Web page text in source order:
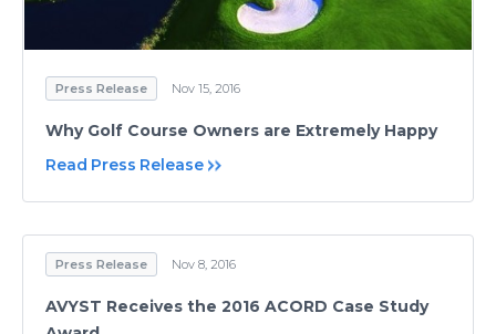
Press Release Nov 15, 2016
Why Golf Course Owners are Extremely Happy
Read Press Release
Press Release Nov 8, 2016
AVYST Receives the 2016 ACORD Case Study